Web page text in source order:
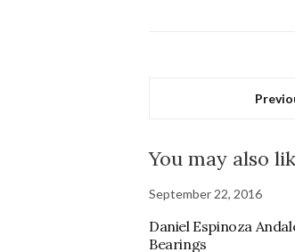
You may also
September 22, 2016
Daniel Espinoza
Bearings